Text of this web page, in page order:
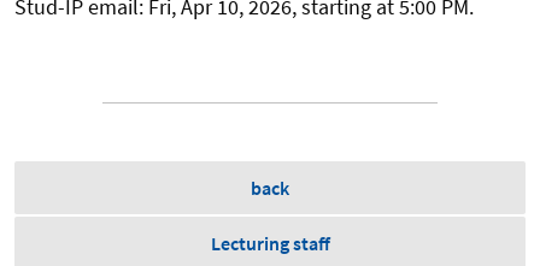
Stud-IP email: Fri, Apr 10, 2026, starting at 5:00 PM.
back
Lecturing staff